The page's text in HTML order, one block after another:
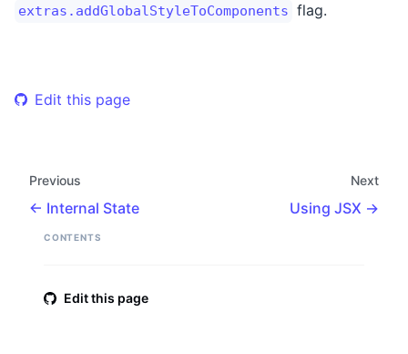
extras.addGlobalStyleToComponents flag.
Edit this page
Previous
Internal State
Next
Using JSX
CONTENTS
Edit this page